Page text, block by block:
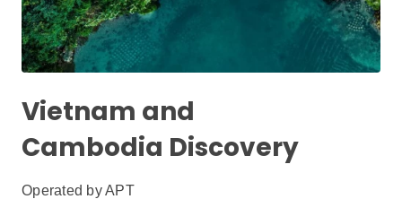
Vietnam and
Cambodia Discovery
Operated byAPT